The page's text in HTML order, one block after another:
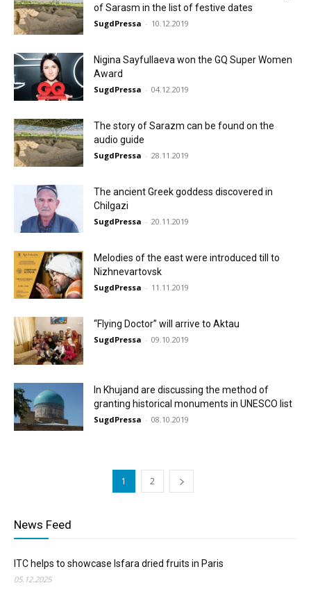
of Sarasm in the list of festive dates
SugdPressa - 10.12.2019
Nigina Sayfullaeva won the GQ Super Women
Award
SugdPressa - 04.12.2019
The story of Sarazm can be found on the
audio guide
SugdPressa - 28.11.2019
The ancient Greek goddess discovered in
Chilgazi
SugdPressa - 20.11.2019
Melodies of the east were introduced till to
Nizhnevartovsk
SugdPressa - 11.11.2019
“Flying Doctor” will arrive to Aktau
SugdPressa - 09.10.2019
In Khujand are discussing the method of
granting historical monuments in UNESCO list
SugdPressa - 08.10.2019
1 2
News Feed
ITC helps to showcase Isfara dried fruits in Paris
05.12.2025